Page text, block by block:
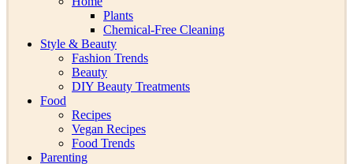
Plants
Chemical-Free Cleaning
Style & Beauty
Fashion Trends
Beauty
DIY Beauty Treatments
Food
Recipes
Vegan Recipes
Food Trends
Parenting